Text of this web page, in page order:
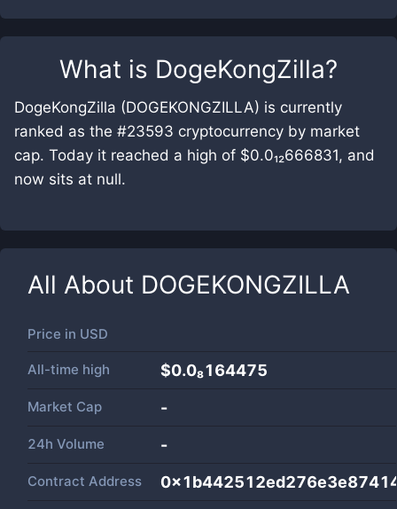
What is DogeKongZilla?
DogeKongZilla (DOGEKONGZILLA) is currently
ranked as the #23593 cryptocurrency by market
cap. Today it reached a high of $0.0₁₂666831, and
now sits at null.
All About DOGEKONGZILLA
Price in USD
All-time high $0.0₈164475
Market Cap -
24h Volume -
Contract Address